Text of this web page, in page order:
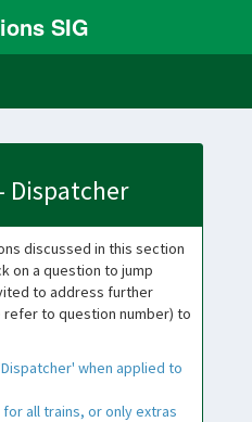
SIG
Dispatcher
discussed in this section
on a question to jump
to address further
to question number) to
when applied to
all trains, or only extras